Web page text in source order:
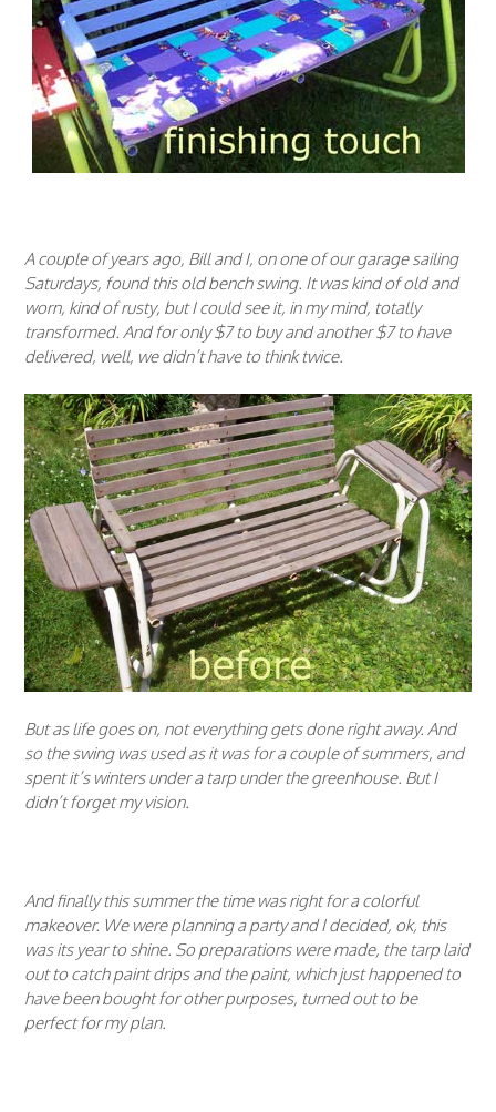
A couple of years ago, Bill and I, on one of our garage sailing
Saturdays, found this old bench swing. It was kind of old and
worn, kind of rusty, but I could see it, in my mind, totally
transformed. And for only $7 to buy and another $7 to have
delivered, well, we didn’t have to think twice.
But as life goes on, not everything gets done right away. And
so the swing was used as it was for a couple of summers, and
spent it’s winters under a tarp under the greenhouse. But I
didn’t forget my vision.
And finally this summer the time was right for a colorful
makeover. We were planning a party and I decided, ok, this
was its year to shine. So preparations were made, the tarp laid
out to catch paint drips and the paint, which just happened to
have been bought for other purposes, turned out to be
perfect for my plan.